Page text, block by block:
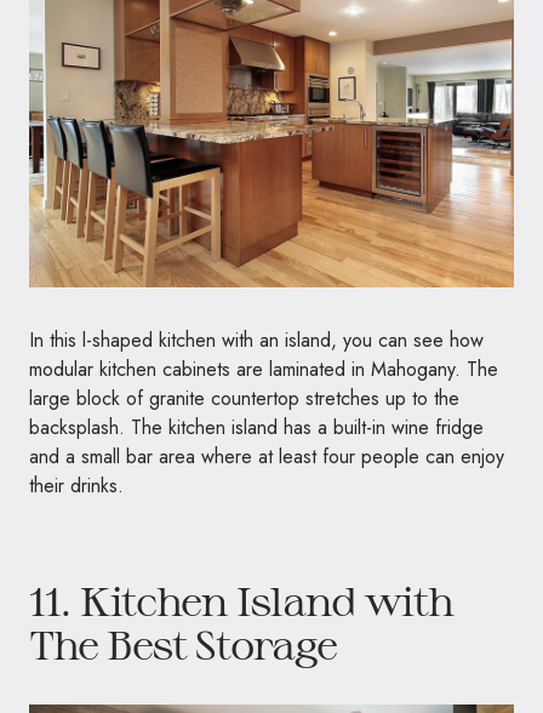
In this l-shaped kitchen with an island, you can see how
modular kitchen cabinets are laminated in Mahogany. The
large block of granite countertop stretches up to the
backsplash. The kitchen island has a built-in wine fridge
and a small bar area where at least four people can enjoy
their drinks.
11. Kitchen Island with
The Best Storage